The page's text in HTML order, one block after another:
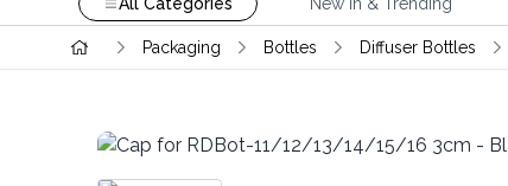
Packaging Bottles Diffuser Bottles